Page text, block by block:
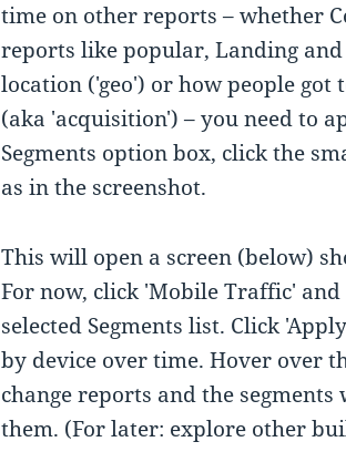
time on other reports – whether
reports like popular, Landing and
location ('geo') or how people got
(aka 'acquisition') – you need to
Segments option box, click the
as in the screenshot.
This will open a screen (below)
For now, click 'Mobile Traffic'
selected Segments list. Click
by device over time. Hover over
change reports and the
them. (For later: explore other